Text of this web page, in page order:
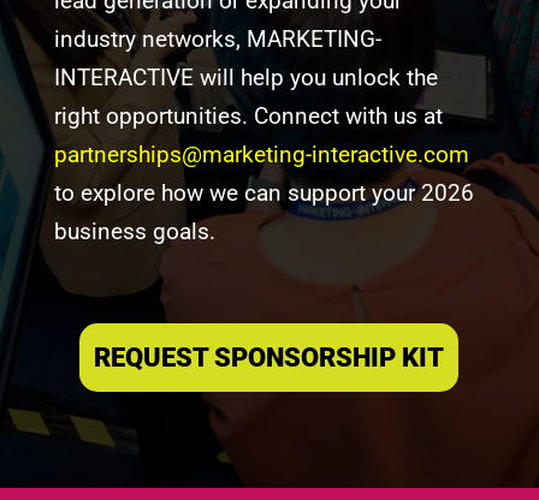
industry networks, MARKETING-
INTERACTIVE will help you unlock the
right opportunities. Connect with us at
partnerships@marketing-interactive.com
to explore how we can support your 2026
business goals.
REQUEST SPONSORSHIP KIT